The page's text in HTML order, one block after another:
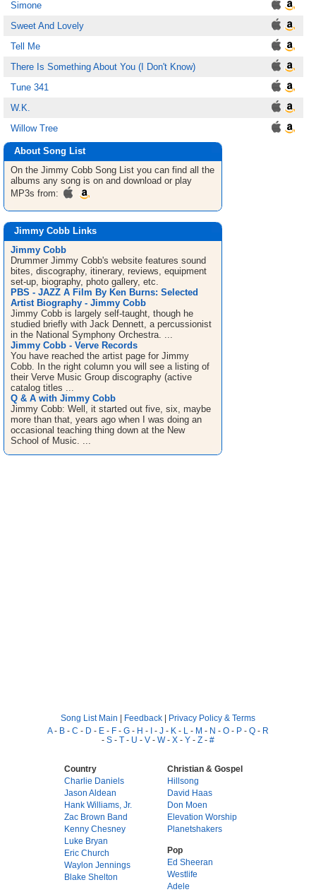
Simone
Sweet And Lovely
Tell Me
There Is Something About You (I Don't Know)
Tune 341
W.K.
Willow Tree
About Song List
On the Jimmy Cobb Song List you can find all the
albums any song is on and download or play
MP3s from:
Jimmy Cobb Links
Jimmy Cobb
Drummer Jimmy Cobb's website features sound
bites, discography, itinerary, reviews, equipment
set-up, biography, photo gallery, etc.
PBS - JAZZ A Film By Ken Burns: Selected
Artist Biography - Jimmy Cobb
Jimmy Cobb is largely self-taught, though he
studied briefly with Jack Dennett, a percussionist
in the National Symphony Orchestra. ...
Jimmy Cobb - Verve Records
You have reached the artist page for Jimmy
Cobb. In the right column you will see a listing of
their Verve Music Group discography (active
catalog titles ...
Q & A with Jimmy Cobb
Jimmy Cobb: Well, it started out five, six, maybe
more than that, years ago when I was doing an
occasional teaching thing down at the New
School of Music. ...
Song List Main | Feedback | Privacy Policy & Terms
A- B - C - D - E - F - G - H - I - J - K - L - M - N - O - P - Q - R
- S - T - U - V - W- X - Y - Z - #
Country
Charlie Daniels
Jason Aldean
Hank Williams, Jr.
Zac Brown Band
Kenny Chesney
Luke Bryan
Eric Church
Waylon Jennings
Blake Shelton
Christian & Gospel
Hillsong
David Haas
Don Moen
Elevation Worship
Planetshakers
Pop
Ed Sheeran
Westlife
Adele